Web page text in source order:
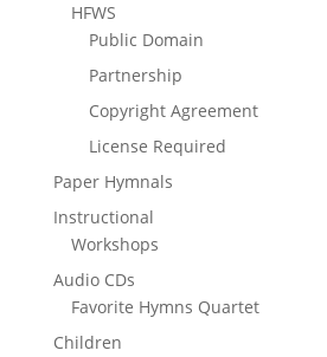
HFWS
Public Domain
Partnership
Copyright Agreement
License Required
Paper Hymnals
Instructional
Workshops
Audio CDs
Favorite Hymns Quartet
Children